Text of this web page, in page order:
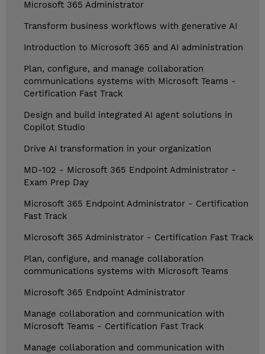
Microsoft 365 Administrator
Transform business workflows with generative AI
Introduction to Microsoft 365 and AI administration
Plan, configure, and manage collaboration
communications systems with Microsoft Teams -
Certification Fast Track
Design and build integrated AI agent solutions in
Copilot Studio
Drive AI transformation in your organization
MD-102 - Microsoft 365 Endpoint Administrator -
Exam Prep Day
Microsoft 365 Endpoint Administrator - Certification
Fast Track
Microsoft 365 Administrator - Certification Fast Track
Plan, configure, and manage collaboration
communications systems with Microsoft Teams
Microsoft 365 Endpoint Administrator
Manage collaboration and communication with
Microsoft Teams - Certification Fast Track
Manage collaboration and communication with